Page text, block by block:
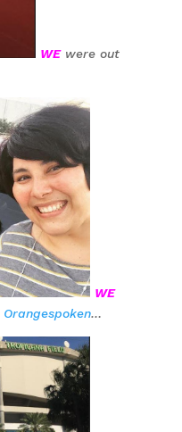
WE were out
WE
Orangespoken…